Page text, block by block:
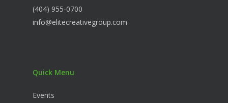
(404) 955-0700
info@elitecreativegroup.com
Quick Menu
Events